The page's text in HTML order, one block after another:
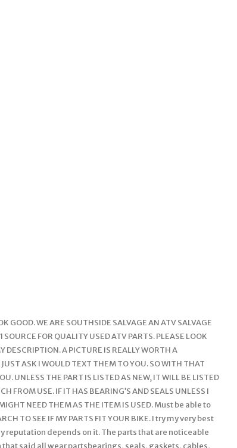
WE ARE SOUTHSIDE SALVAGE AN ATV SALVAGE
FOR QUALITY USED ATV PARTS. PLEASE LOOK
DESCRIPTION. A PICTURE IS REALLY WORTH A
ASK I WOULD TEXT THEM TO YOU. SO WITH THAT
UNLESS THE PART IS LISTED AS NEW, IT WILL BE LISTED
FROM USE. IF IT HAS BEARING’S AND SEALS UNLESS I
NEED THEM AS THE ITEM IS USED. Must be able to
TO SEE IF MY PARTS FIT YOUR BIKE. I try my very best
reputation depends on it. The parts that are noticeable
said all wear partsbearings, seals, gaskets, cables,